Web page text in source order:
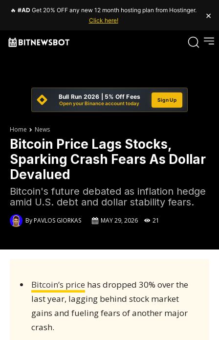
🔥 #AD Get 20% OFF any new 12 month hosting plan from Hostinger.
Click here!
×
Bull Run 2026 | 5% Off Fees
Open your Binance account today
Sign Up
Home News
Bitcoin Price Lags Stocks,
Sparking Crash Fears As Dollar
Devalued
Bitcoin's future debated as inflation hedge
amid U.S. debt and dollar stability fears.
ByPAVLOS GIORKAS MAY 29, 2026 21
Bitcoin’s price has dropped 30% over the
last year, lagging behind stock market
gains and fueling fears of another major
crash.